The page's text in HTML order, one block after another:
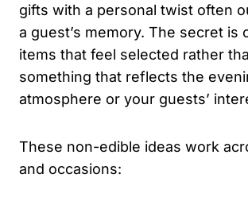
gifts with a personal twist often
a guest’s memory. The secret is
items that feel selected rather
something that reflects the
atmosphere or your guests’
These non-edible ideas work
and occasions: